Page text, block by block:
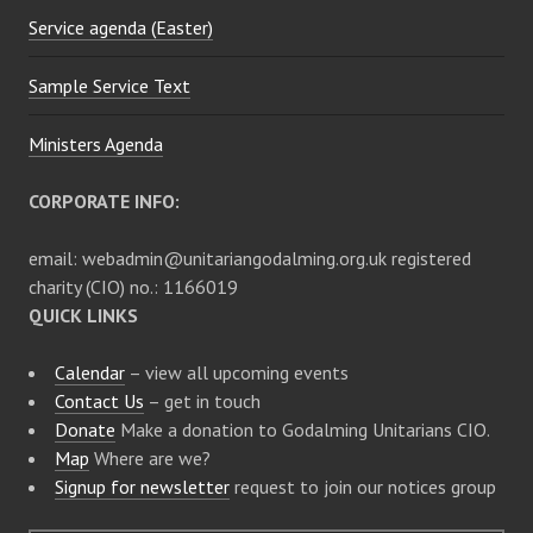
o
n
Service agenda (Easter)
Sample Service Text
Ministers Agenda
CORPORATE INFO:
email: webadmin@unitariangodalming.org.uk registered
charity (CIO) no.: 1166019
QUICK LINKS
Calendar – view all upcoming events
Contact Us – get in touch
Donate Make a donation to Godalming Unitarians CIO.
Map Where are we?
Signup for newsletter request to join our notices group